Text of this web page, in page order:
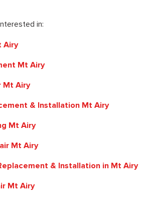
in:
Airy
Mt Airy
Mt Airy
& Installation Mt Airy
Mt Airy
Mt Airy
& Installation in Mt Airy
Mt Airy